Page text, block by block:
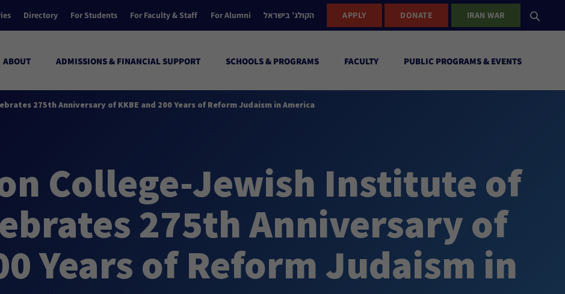
Directory For Students For Faculty & Staff For Alumni הקולג’ בישראל APPLY DONATE IRAN WAR
ABOUT ADMISSIONS & FINANCIAL SUPPORT SCHOOLS & PROGRAMS FACULTY PUBLIC PROGRAMS & EVENTS
275th Anniversary of KKBE and 200 Years of Reform Judaism in America
College-Jewish Institute of
275th Anniversary of
Years of Reform Judaism in